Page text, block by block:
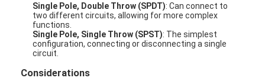
Single Pole, Double Throw (SPDT): Can connect to
two different circuits, allowing for more complex
functions.
Single Pole, Single Throw (SPST): The simplest
configuration, connecting or disconnecting a single
circuit.
Considerations